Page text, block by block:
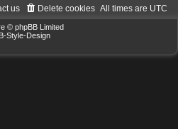
All times are UTC
Delete cookies
us
© phpBB Limited
Style-Design